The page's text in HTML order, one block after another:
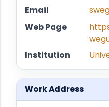
Email
Web Page
Institution
Work Address